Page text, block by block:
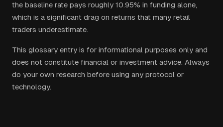
the baseline rate pays roughly 10.95% in funding alone,
which is a significant drag on returns that many retail
traders underestimate.
This glossary entry is for informational purposes only and
does not constitute financial or investment advice. Always
do your own research before using any protocol or
technology.